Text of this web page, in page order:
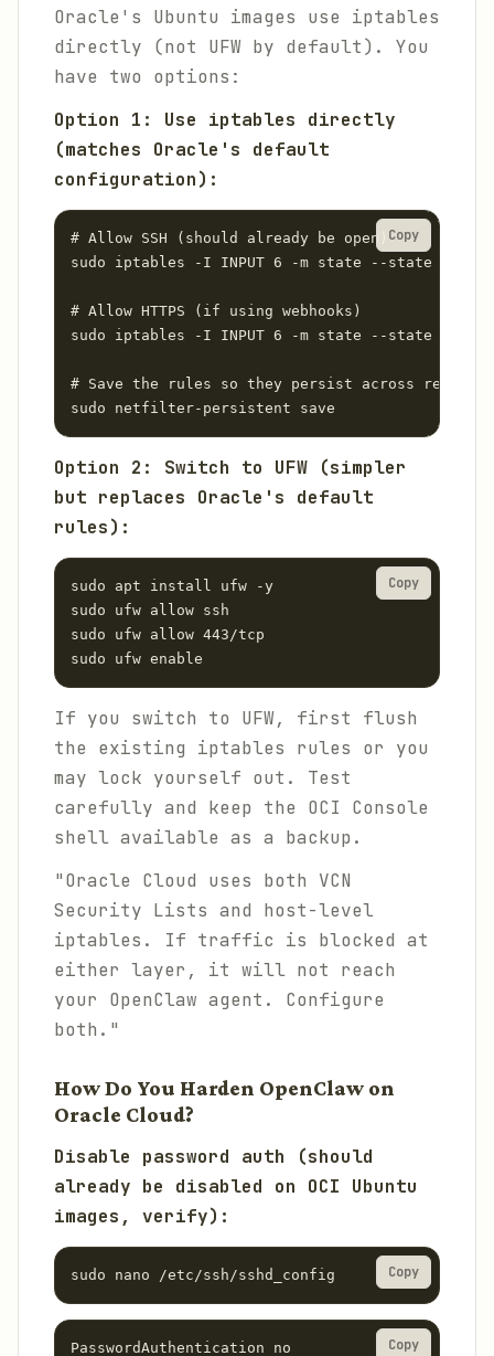
Oracle's Ubuntu images use iptables
directly (not UFW by default). You
have two options:
Option 1: Use iptables directly
(matches Oracle's default
configuration):
# Allow SSH (should already be open)
sudo iptables -I INPUT 6 -m state --state NEW -
# Allow HTTPS (if using webhooks)
sudo iptables -I INPUT 6 -m state --state NEW -
# Save the rules so they persist across reboots
sudo netfilter-persistent save
Copy
Option 2: Switch to UFW (simpler
but replaces Oracle's default
rules):
sudo apt install ufw -y
sudo ufw allow ssh
sudo ufw allow 443/tcp
sudo ufw enable
Copy
If you switch to UFW, first flush
the existing iptables rules or you
may lock yourself out. Test
carefully and keep the OCI Console
shell available as a backup.
"Oracle Cloud uses both VCN
Security Lists and host-level
iptables. If traffic is blocked at
either layer, it will not reach
your OpenClaw agent. Configure
both."
How Do You Harden OpenClaw on
Oracle Cloud?
Disable password auth (should
already be disabled on OCI Ubuntu
images, verify):
sudo nano /etc/ssh/sshd_config Copy
PasswordAuthentication no Copy